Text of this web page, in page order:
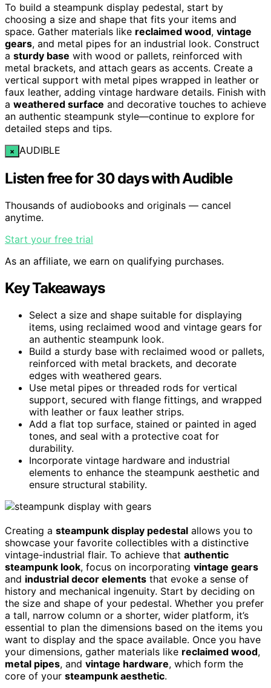
To build a steampunk display pedestal, start by
choosing a size and shape that fits your items and
space. Gather materials like reclaimed wood, vintage
gears, and metal pipes for an industrial look. Construct
a sturdy base with wood or pallets, reinforced with
metal brackets, and attach gears as accents. Create a
vertical support with metal pipes wrapped in leather or
faux leather, adding vintage hardware details. Finish with
a weathered surface and decorative touches to achieve
an authentic steampunk style—continue to explore for
detailed steps and tips.
× AUDIBLE
Listen free for 30 days with Audible
Thousands of audiobooks and originals — cancel
anytime.
Start your free trial
As an affiliate, we earn on qualifying purchases.
Key Takeaways
Select a size and shape suitable for displaying
items, using reclaimed wood and vintage gears for
an authentic steampunk look.
Build a sturdy base with reclaimed wood or pallets,
reinforced with metal brackets, and decorate
edges with weathered gears.
Use metal pipes or threaded rods for vertical
support, secured with flange fittings, and wrapped
with leather or faux leather strips.
Add a flat top surface, stained or painted in aged
tones, and seal with a protective coat for
durability.
Incorporate vintage hardware and industrial
elements to enhance the steampunk aesthetic and
ensure structural stability.
Creating a steampunk display pedestal allows you to
showcase your favorite collectibles with a distinctive
vintage-industrial flair. To achieve that authentic
steampunk look, focus on incorporating vintage gears
and industrial decor elements that evoke a sense of
history and mechanical ingenuity. Start by deciding on
the size and shape of your pedestal. Whether you prefer
a tall, narrow column or a shorter, wider platform, it’s
essential to plan the dimensions based on the items you
want to display and the space available. Once you have
your dimensions, gather materials like reclaimed wood,
metal pipes, and vintage hardware, which form the
core of your steampunk aesthetic.